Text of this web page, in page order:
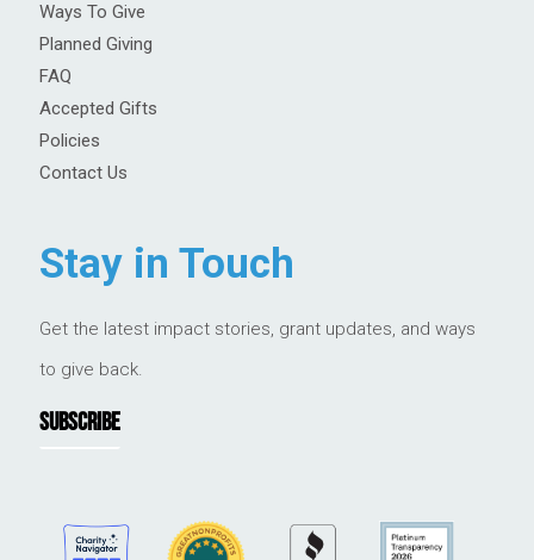
Ways To Give
Planned Giving
FAQ
Accepted Gifts
Policies
Contact Us
Stay in Touch
Get the latest impact stories, grant updates, and ways
to give back.
SUBSCRIBE